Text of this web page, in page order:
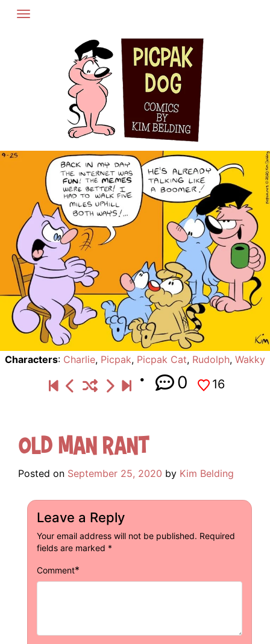
Skip
Characters: Charlie, Picpak, Picpak Cat, Rudolph, Wakky
0 16
Old Man Rant
Posted on September 25, 2020 by Kim Belding
Leave a Reply
Your email address will not be published. Required
fields are marked *
Comment*